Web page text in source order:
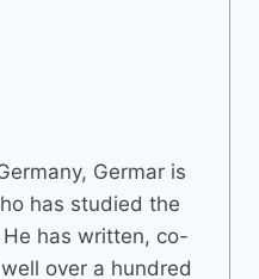
Germar is
has studied the
has written, co-
over a hundred